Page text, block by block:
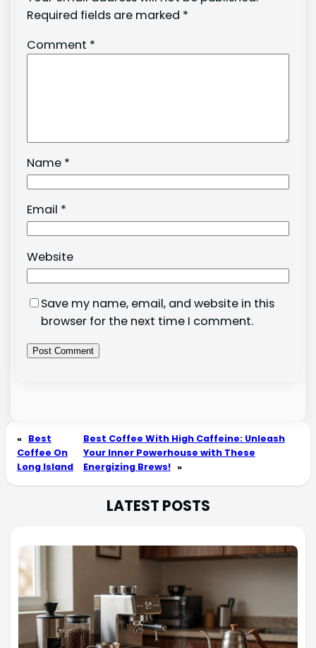
Required fields are marked *
Comment *
Name *
Email *
Website
Save my name, email, and website in this
browser for the next time I comment.
« Best
Coffee On
Long Island
Best Coffee With High Caffeine: Unleash
Your Inner Powerhouse with These
Energizing Brews! »
LATEST POSTS